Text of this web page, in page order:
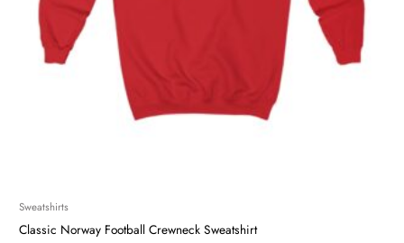
Sweatshirts
Classic Norway Football Crewneck Sweatshirt